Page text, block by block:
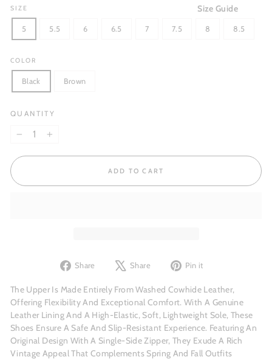
Size Guide
SIZE
5 5.5 6 6.5 7 7.5 8 8.5
COLOR
Black Brown
QUANTITY
ADD TO CART
Share
Share
Facebook
Share
Tweet
X
Pin it
Pinterest
The Upper Is Made Entirely From Washed Cowhide Leather,
Offering Flexibility And Exceptional Comfort. With A Genuine
Leather Lining And A High-Elastic, Soft, Lightweight Sole, These
Shoes Ensure A Safe And Slip-Resistant Experience. Featuring An
Original Design With A Single-Side Zipper, They Exude A Rich
Vintage Appeal That Complements Spring And Fall Outfits